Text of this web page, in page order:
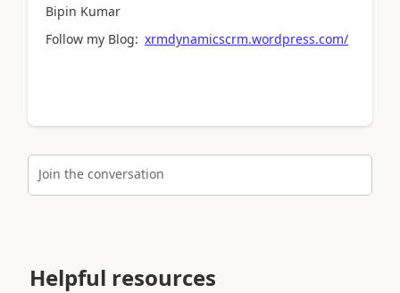
Bipin Kumar
Follow my Blog: xrmdynamicscrm.wordpress.com/
Join the conversation
Helpful resources